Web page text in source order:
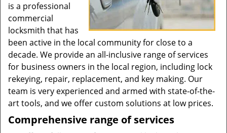
is a professional
commercial
locksmith that has
been active in the local community for close to a
decade. We provide an all-inclusive range of services
for business owners in the local region, including lock
rekeying, repair, replacement, and key making. Our
team is very experienced and armed with state-of-the-
art tools, and we offer custom solutions at low prices.
Comprehensive range of services